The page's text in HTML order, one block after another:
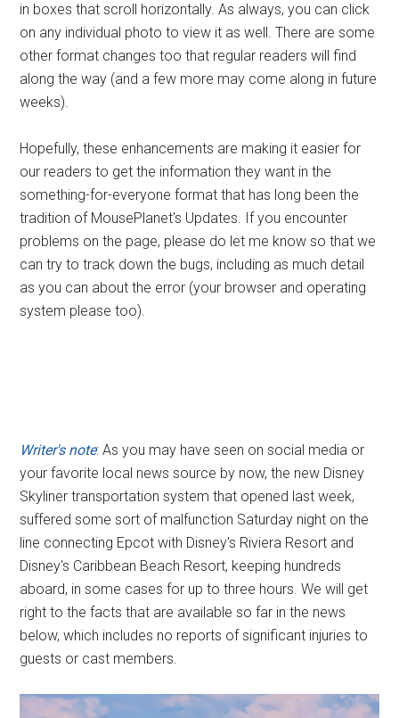
in boxes that scroll horizontally. As always, you can click
on any individual photo to view it as well. There are some
other format changes too that regular readers will find
along the way (and a few more may come along in future
weeks).
Hopefully, these enhancements are making it easier for
our readers to get the information they want in the
something-for-everyone format that has long been the
tradition of MousePlanet's Updates. If you encounter
problems on the page, please do let me know so that we
can try to track down the bugs, including as much detail
as you can about the error (your browser and operating
system please too).
Writer's note: As you may have seen on social media or
your favorite local news source by now, the new Disney
Skyliner transportation system that opened last week,
suffered some sort of malfunction Saturday night on the
line connecting Epcot with Disney's Riviera Resort and
Disney's Caribbean Beach Resort, keeping hundreds
aboard, in some cases for up to three hours. We will get
right to the facts that are available so far in the news
below, which includes no reports of significant injuries to
guests or cast members.